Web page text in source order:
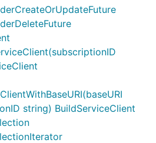
string) BuildServiceClient